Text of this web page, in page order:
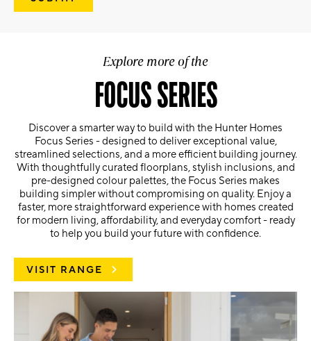
Explore more of the
FOCUS SERIES
Discover a smarter way to build with the Hunter Homes
Focus Series - designed to deliver exceptional value,
streamlined selections, and a more efficient building journey.
With thoughtfully curated floorplans, stylish inclusions, and
pre-designed colour palettes, the Focus Series makes
building simpler without compromising on quality. Enjoy a
faster, more straightforward experience with homes created
for modern living, affordability, and everyday comfort - ready
to help you build your future with confidence.
VISIT RANGE